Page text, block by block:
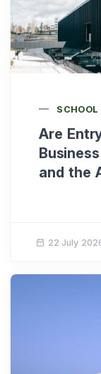
SCHOOL
Are
and the
22 July